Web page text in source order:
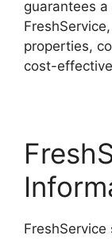
guarantees
properties,
cost-